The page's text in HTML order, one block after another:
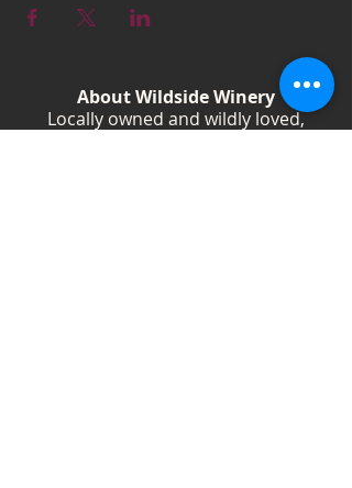
About Wildside Winery
Locally owned and wildly loved,